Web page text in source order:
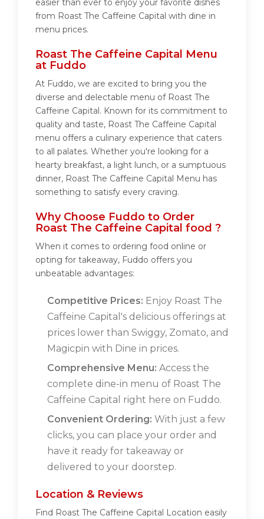
easier than ever to enjoy your favorite dishes
from Roast The Caffeine Capital with dine in
menu prices.
Roast The Caffeine Capital Menu
at Fuddo
At Fuddo, we are excited to bring you the
diverse and delectable menu of Roast The
Caffeine Capital. Known for its commitment to
quality and taste, Roast The Caffeine Capital
menu offers a culinary experience that caters
to all palates. Whether you're looking for a
hearty breakfast, a light lunch, or a sumptuous
dinner, Roast The Caffeine Capital Menu has
something to satisfy every craving.
Why Choose Fuddo to Order
Roast The Caffeine Capital food ?
When it comes to ordering food online or
opting for takeaway, Fuddo offers you
unbeatable advantages:
Competitive Prices: Enjoy Roast The
Caffeine Capital's delicious offerings at
prices lower than Swiggy, Zomato, and
Magicpin with Dine in prices.
Comprehensive Menu: Access the
complete dine-in menu of Roast The
Caffeine Capital right here on Fuddo.
Convenient Ordering: With just a few
clicks, you can place your order and
have it ready for takeaway or
delivered to your doorstep.
Location & Reviews
Find Roast The Caffeine Capital Location easily